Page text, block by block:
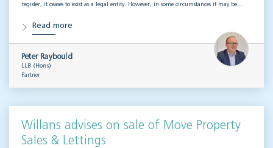
register, it ceases to exist as a legal entity. However, in some circumstances it may be…
Read more
Peter Raybould
LLB (Hons)
Partner
Willans advises on sale of Move Property
Sales & Lettings